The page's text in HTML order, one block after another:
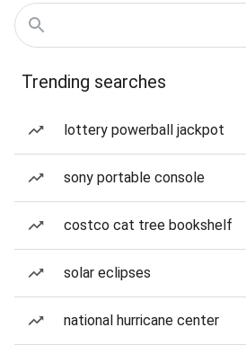
Trending searches
lottery powerball jackpot
sony portable console
costco cat tree bookshelf
solar eclipses
national hurricane center